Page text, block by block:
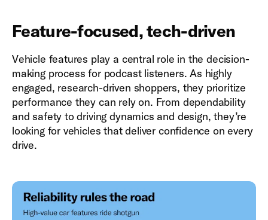
Feature-focused, tech-driven
Vehicle features play a central role in the decision-
making process for podcast listeners. As highly
engaged, research-driven shoppers, they prioritize
performance they can rely on. From dependability
and safety to driving dynamics and design, they’re
looking for vehicles that deliver confidence on every
drive.